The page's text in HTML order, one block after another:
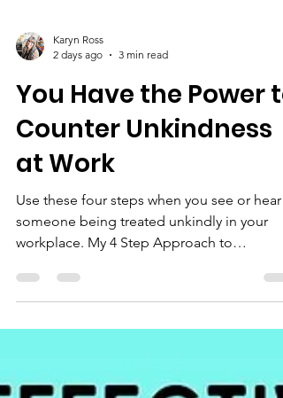
2 days ago
3 min read
You Have the Power to
Counter Unkindness
at Work
Use these four steps when you see or hear
workplace. My 4 Step Approach to
Countering Unkindness and Meanness at
Work Have you ever been in a meeting at
something like “that is the stupidest thing